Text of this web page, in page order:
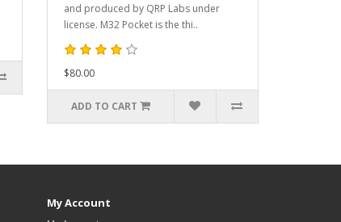
and produced by QRP Labs under
license. M32 Pocket is the thi..
$80.00
ADD TO CART
My Account